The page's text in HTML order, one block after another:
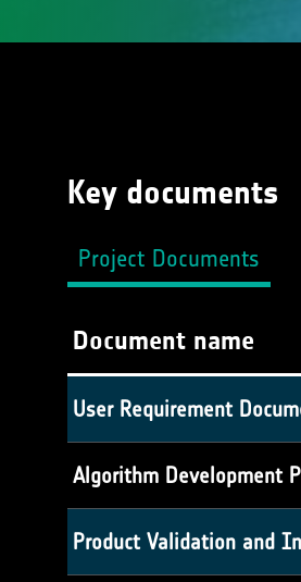
Key documents
Project Documents
Document name
User Requirement
Algorithm Development
Product Validation and